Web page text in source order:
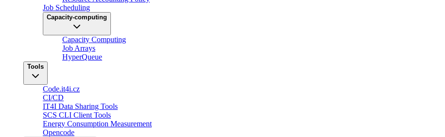
Job Scheduling
Capacity-computing
Capacity Computing
Job Arrays
HyperQueue
Tools
Code.it4i.cz
CI/CD
IT4I Data Sharing Tools
SCS CLI Client Tools
Energy Consumption Measurement
Opencode